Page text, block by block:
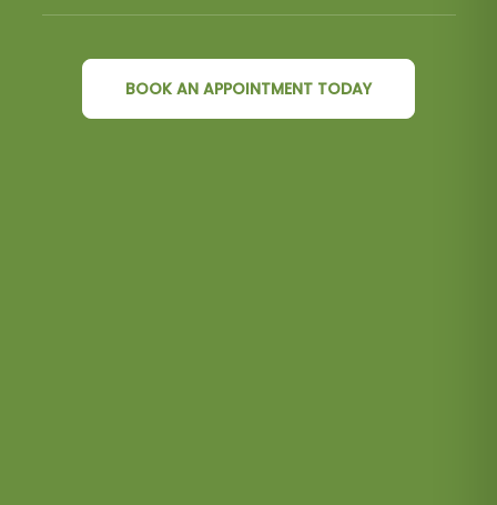
BOOK AN APPOINTMENT TODAY